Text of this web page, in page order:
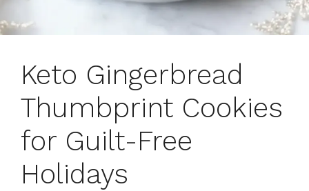
Keto Gingerbread
Thumbprint Cookies
for Guilt-Free
Holidays